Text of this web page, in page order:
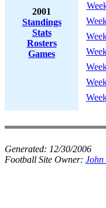
2001
Standings
Stats
Rosters
Games
Generated: 12/30/2006
Football Site Owner: John